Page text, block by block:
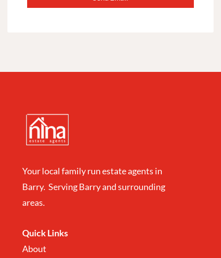
Your local family run estate agents in
Barry. Serving Barry and surrounding
areas.
Quick Links
About